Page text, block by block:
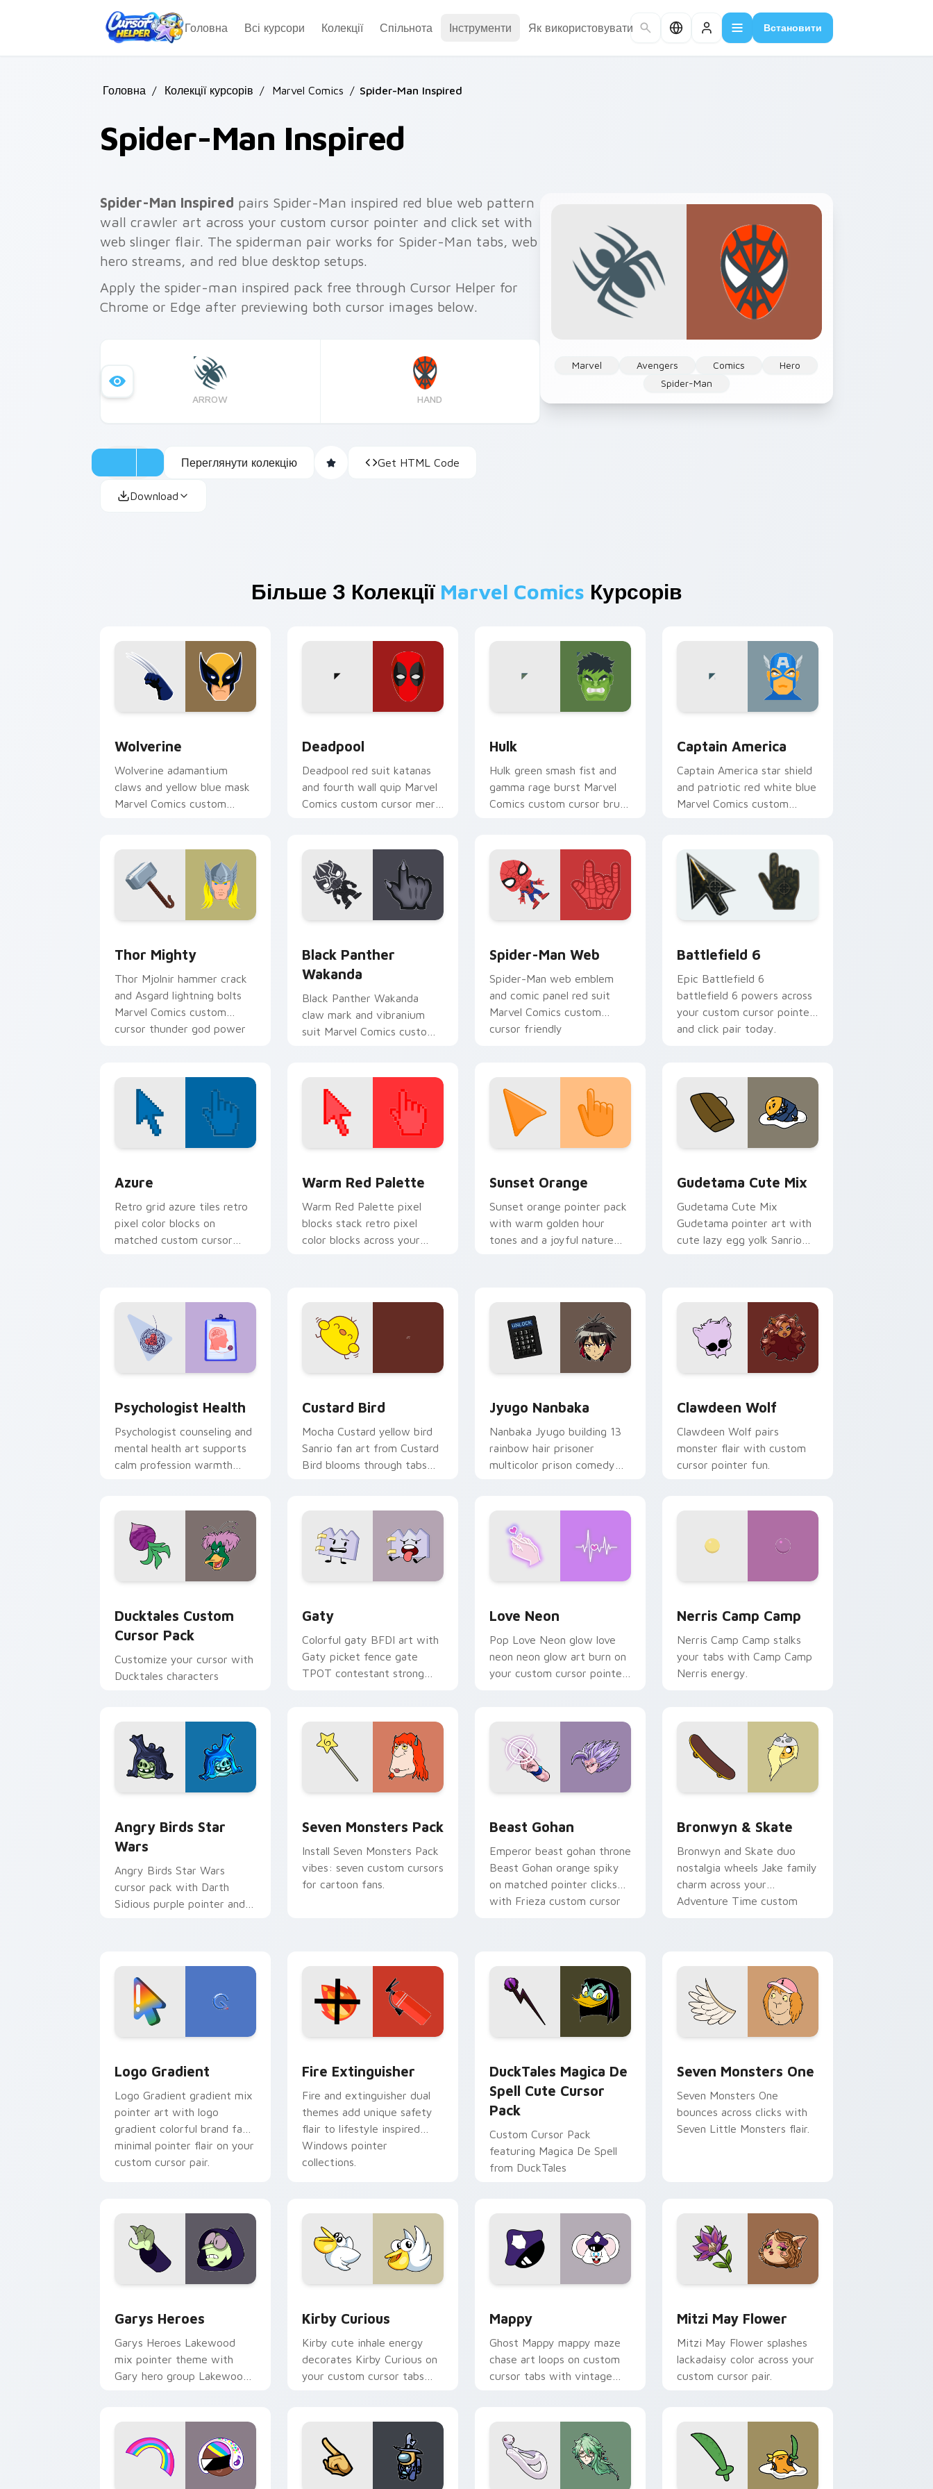
Головна
Всі курсори Колекції Спільнота Інструменти Як використовувати Встановити
Головна / Колекції курсорів / Marvel Comics / Spider-Man Inspired
Spider-Man Inspired
Marvel Avengers Comics
Hero
Spider-Man
Spider-Man Inspired pairs Spider-Man inspired red blue web pattern
wall crawler art across your custom cursor pointer and click set with
web slinger flair. The spiderman pair works for Spider-Man tabs, web
hero streams, and red blue desktop setups.
Apply the spider-man inspired pack free through Cursor Helper for
Chrome or Edge after previewing both cursor images below.
ARROW HAND
Переглянути колекцію Get HTML Code
Download
Більше З Колекції Marvel Comics Курсорів
Wolverine
Wolverine adamantium
claws and yellow blue mask
Marvel Comics custom
Deadpool
Deadpool red suit katanas
and fourth wall quip Marvel
Comics custom cursor merc
Hulk
Hulk green smash fist and
gamma rage burst Marvel
Comics custom cursor brute
Captain America
Captain America star shield
and patriotic red white blue
Marvel Comics custom
Thor Mighty
Thor Mjolnir hammer crack
and Asgard lightning bolts
Marvel Comics custom
cursor thunder god power
Black Panther
Wakanda
Black Panther Wakanda
claw mark and vibranium
suit Marvel Comics custom
Spider-Man Web
Spider-Man web emblem
and comic panel red suit
Marvel Comics custom
cursor friendly
Battlefield 6
Epic Battlefield 6
battlefield 6 powers across
your custom cursor pointer
and click pair today.
Azure
Retro grid azure tiles retro
pixel color blocks on
matched custom cursor
Warm Red Palette
Warm Red Palette pixel
blocks stack retro pixel
color blocks across your
Sunset Orange
Sunset orange pointer pack
with warm golden hour
tones and a joyful nature
Gudetama Cute Mix
Gudetama Cute Mix
Gudetama pointer art with
cute lazy egg yolk Sanrio
Psychologist Health
Psychologist counseling and
mental health art supports
calm profession warmth
Custard Bird
Mocha Custard yellow bird
Sanrio fan art from Custard
Bird blooms through tabs
Jyugo Nanbaka
Nanbaka Jyugo building 13
rainbow hair prisoner
multicolor prison comedy
Clawdeen Wolf
Clawdeen Wolf pairs
monster flair with custom
cursor pointer fun.
Ducktales Custom
Cursor Pack
Customize your cursor with
Ducktales characters
Gaty
Colorful gaty BFDI art with
Gaty picket fence gate
TPOT contestant strong
Love Neon
Pop Love Neon glow love
neon neon glow art burn on
your custom cursor pointer
Nerris Camp Camp
Nerris Camp Camp stalks
your tabs with Camp Camp
Nerris energy.
Angry Birds Star
Wars
Angry Birds Star Wars
cursor pack with Darth
Sidious purple pointer and
Seven Monsters Pack
Install Seven Monsters Pack
vibes: seven custom cursors
for cartoon fans.
Beast Gohan
Emperor beast gohan throne
Beast Gohan orange spiky
on matched pointer clicks
with Frieza custom cursor
Bronwyn & Skate
Bronwyn and Skate duo
nostalgia wheels Jake family
charm across your
Adventure Time custom
Logo Gradient
Logo Gradient gradient mix
pointer art with logo
gradient colorful brand fade
minimal pointer flair on your
custom cursor pair.
Fire Extinguisher
Fire and extinguisher dual
themes add unique safety
flair to lifestyle inspired
Windows pointer
collections.
DuckTales Magica De
Spell Cute Cursor
Pack
Custom Cursor Pack
featuring Magica De Spell
from DuckTales
Seven Monsters One
Seven Monsters One
bounces across clicks with
Seven Little Monsters flair.
Garys Heroes
Garys Heroes Lakewood
mix pointer theme with
Gary hero group Lakewood
Kirby Curious
Kirby cute inhale energy
decorates Kirby Curious on
your custom cursor tabs
Mappy
Ghost Mappy mappy maze
chase art loops on custom
cursor tabs with vintage
Mitzi May Flower
Mitzi May Flower splashes
lackadaisy color across your
custom cursor pair.